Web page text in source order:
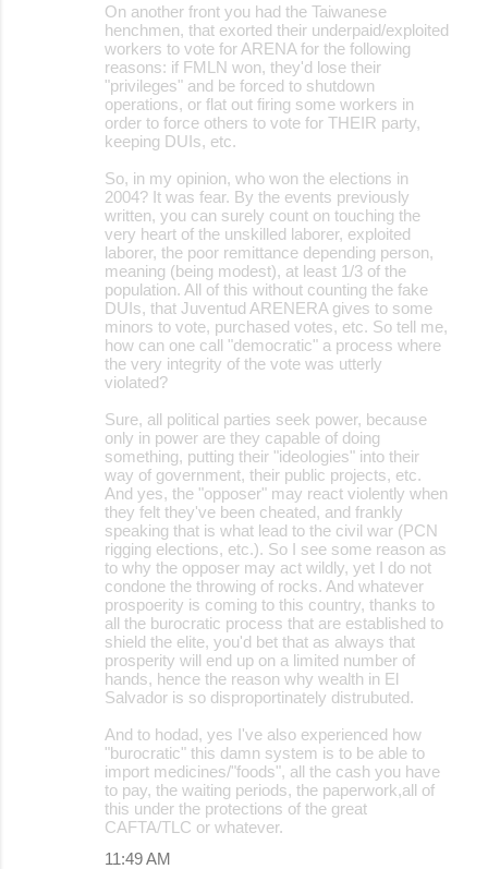
On another front you had the Taiwanese
henchmen, that exorted their underpaid/exploited
workers to vote for ARENA for the following
reasons: if FMLN won, they'd lose their
"privileges" and be forced to shutdown
operations, or flat out firing some workers in
order to force others to vote for THEIR party,
keeping DUIs, etc.
So, in my opinion, who won the elections in
2004? It was fear. By the events previously
written, you can surely count on touching the
very heart of the unskilled laborer, exploited
laborer, the poor remittance depending person,
meaning (being modest), at least 1/3 of the
population. All of this without counting the fake
DUIs, that Juventud ARENERA gives to some
minors to vote, purchased votes, etc. So tell me,
how can one call "democratic" a process where
the very integrity of the vote was utterly
violated?
Sure, all political parties seek power, because
only in power are they capable of doing
something, putting their "ideologies" into their
way of government, their public projects, etc.
And yes, the "opposer" may react violently when
they felt they've been cheated, and frankly
speaking that is what lead to the civil war (PCN
rigging elections, etc.). So I see some reason as
to why the opposer may act wildly, yet I do not
condone the throwing of rocks. And whatever
prospoerity is coming to this country, thanks to
all the burocratic process that are established to
shield the elite, you'd bet that as always that
prosperity will end up on a limited number of
hands, hence the reason why wealth in El
Salvador is so disproportinately distrubuted.
And to hodad, yes I've also experienced how
"burocratic" this damn system is to be able to
import medicines/"foods", all the cash you have
to pay, the waiting periods, the paperwork,all of
this under the protections of the great
CAFTA/TLC or whatever.
11:49 AM